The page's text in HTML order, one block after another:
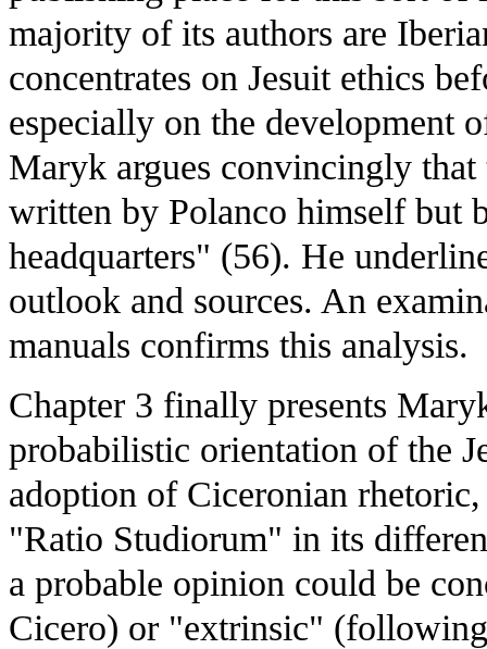
majority of its authors are
concentrates on Jesuit ethics
especially on the development
Maryk argues convincingly
written by Polanco himself but
headquarters" (56). He
outlook and sources. An
manuals confirms this analysis.
Chapter 3 finally presents
probabilistic orientation of the
adoption of Ciceronian
"Ratio Studiorum" in its
a probable opinion could be
Cicero) or "extrinsic"